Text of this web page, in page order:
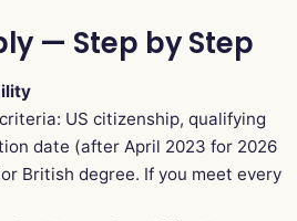
— Step by Step
US citizenship, qualifying
date (after April 2023 for 2026
British degree. If you meet every